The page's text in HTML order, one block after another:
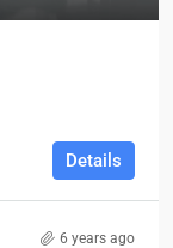
Details
6 years ago